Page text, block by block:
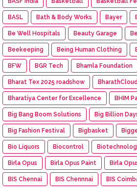
BASL Bath & Body Works Bayer
Be Well Hospitals Beauty Garage
Beekeeping Being Human Clothing
BFW BGR Tech Bhamla Foundation
Bharat Tex 2025 roadshow BharathCloud
Bharatiya Center for Excellence BHIM
Big Bang Boom Solutions Big Billion
Big Fashion Festival Bigbasket
Bio Liquors Biocontrol
Birla Opus Birla Opus Paint Birla
BIS Chennai BIS Chennnai BIS